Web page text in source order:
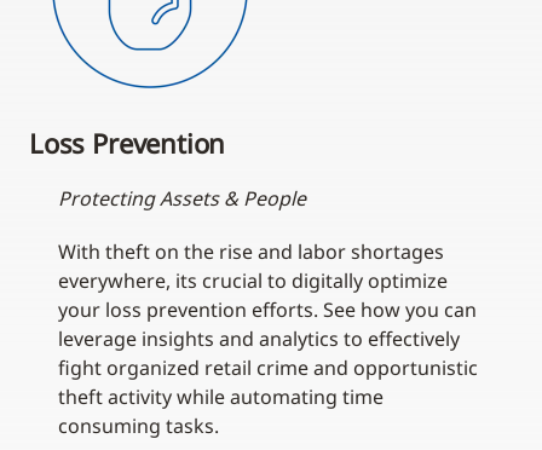
Loss Prevention
Protecting Assets & People
With theft on the rise and labor shortages
everywhere, its crucial to digitally optimize
your loss prevention efforts. See how you can
leverage insights and analytics to effectively
fight organized retail crime and opportunistic
theft activity while automating time
consuming tasks.